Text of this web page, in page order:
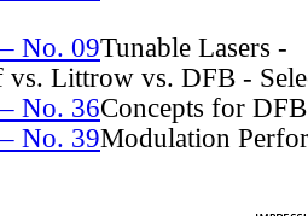
No. 09Tunable Lasers -
vs. Littrow vs. DFB -
No. 36Concepts for
No. 39Modulation